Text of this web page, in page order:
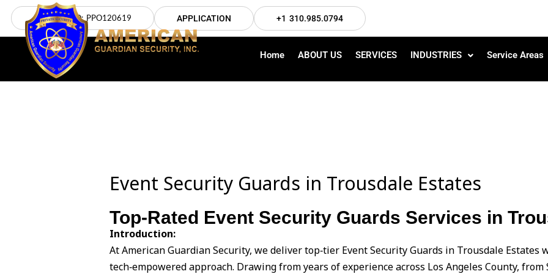
Skip
content
LICENSE NO: PPO120619 APPLICATION +1 310.985.0794
Home ABOUT US SERVICES INDUSTRIES Service Areas
Event Security Guards in Trousdale Estates
Top-Rated Event Security Guards Services in
Introduction:
At American Guardian Security, we deliver top‑tier Event Security Guards in Trousdale Estates
tech‑empowered approach. Drawing from years of experience across Los Angeles County, from